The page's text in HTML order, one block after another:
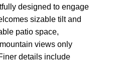
designed to engage
sizable tilt and
patio space,
views only
details include